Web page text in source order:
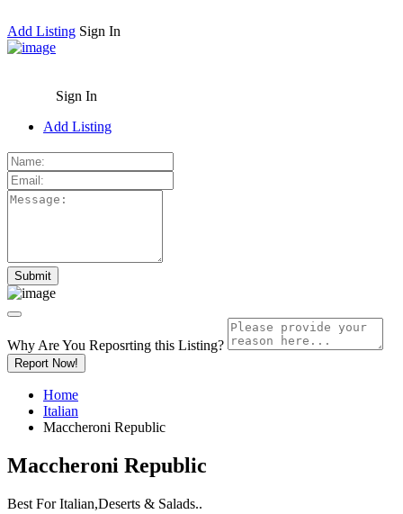
Add Listing Sign In
Sign In
Add Listing
Why Are You Reposrting this Listing?
Report Now!
Home
Italian
Maccheroni Republic
Maccheroni Republic
Best For Italian,Deserts & Salads..